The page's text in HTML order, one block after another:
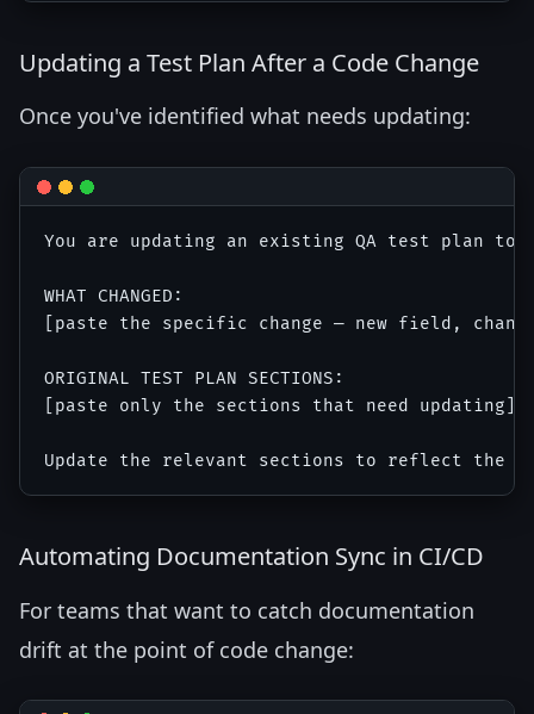
Updating a Test Plan After a Code Change
Once you've identified what needs updating:
You are updating an existing QA test plan to
WHAT CHANGED:
[paste the specific change — new field,
ORIGINAL TEST PLAN SECTIONS:
[paste only the sections that need updating]
Automating Documentation Sync in CI/CD
For teams that want to catch documentation
drift at the point of code change: